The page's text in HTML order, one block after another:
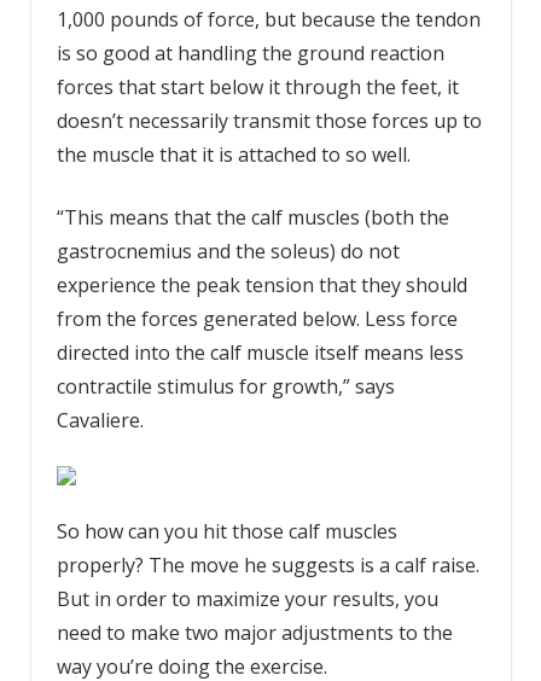
1,000 pounds of force, but because the tendon
is so good at handling the ground reaction
forces that start below it through the feet, it
doesn’t necessarily transmit those forces up to
the muscle that it is attached to so well.
“This means that the calf muscles (both the
gastrocnemius and the soleus) do not
experience the peak tension that they should
from the forces generated below. Less force
directed into the calf muscle itself means less
contractile stimulus for growth,” says
Cavaliere.
So how can you hit those calf muscles
properly? The move he suggests is a calf raise.
But in order to maximize your results, you
need to make two major adjustments to the
way you’re doing the exercise.